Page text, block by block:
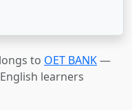
to OET BANK—
learners